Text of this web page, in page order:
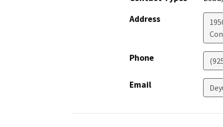
Address
Phone
Email